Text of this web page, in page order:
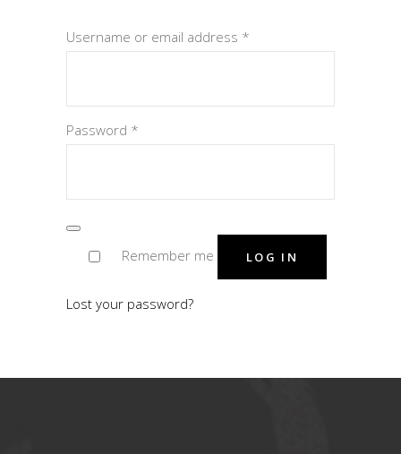
Username or email address *
Password *
Remember me LOG IN
Lost your password?